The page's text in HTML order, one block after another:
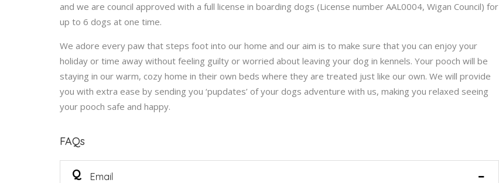
and we are council approved with a full license in boarding dogs (License number AAL0004, Wigan Council) for
up to 6 dogs at one time.
We adore every paw that steps foot into our home and our aim is to make sure that you can enjoy your
holiday or time away without feeling guilty or worried about leaving your dog in kennels. Your pooch will be
staying in our warm, cozy home in their own beds where they are treated just like our own. We will provide
you with extra ease by sending you ‘pupdates’ of your dogs adventure with us, making you relaxed seeing
your pooch safe and happy.
FAQs
Q Email